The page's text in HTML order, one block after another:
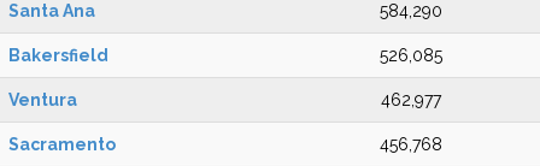
Santa Ana 584,290
Bakersfield 526,085
Ventura 462,977
Sacramento 456,768